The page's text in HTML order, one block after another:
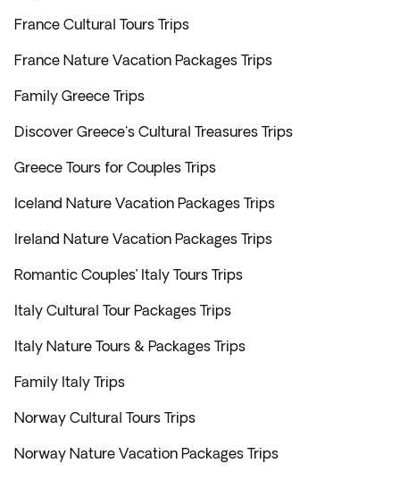
France Cultural Tours Trips
France Nature Vacation Packages Trips
Family Greece Trips
Discover Greece's Cultural Treasures Trips
Greece Tours for Couples Trips
Iceland Nature Vacation Packages Trips
Ireland Nature Vacation Packages Trips
Romantic Couples’ Italy Tours Trips
Italy Cultural Tour Packages Trips
Italy Nature Tours & Packages Trips
Family Italy Trips
Norway Cultural Tours Trips
Norway Nature Vacation Packages Trips